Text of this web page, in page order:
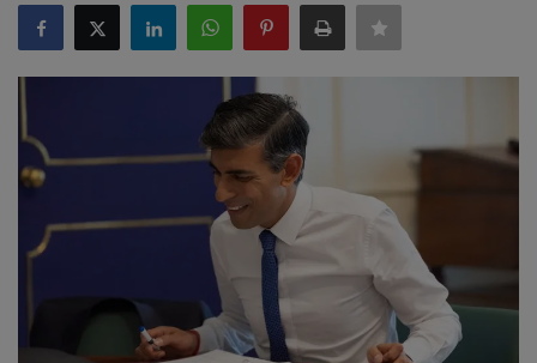
SPORTS
LIFESTYLE
Auto
Contact
About Us